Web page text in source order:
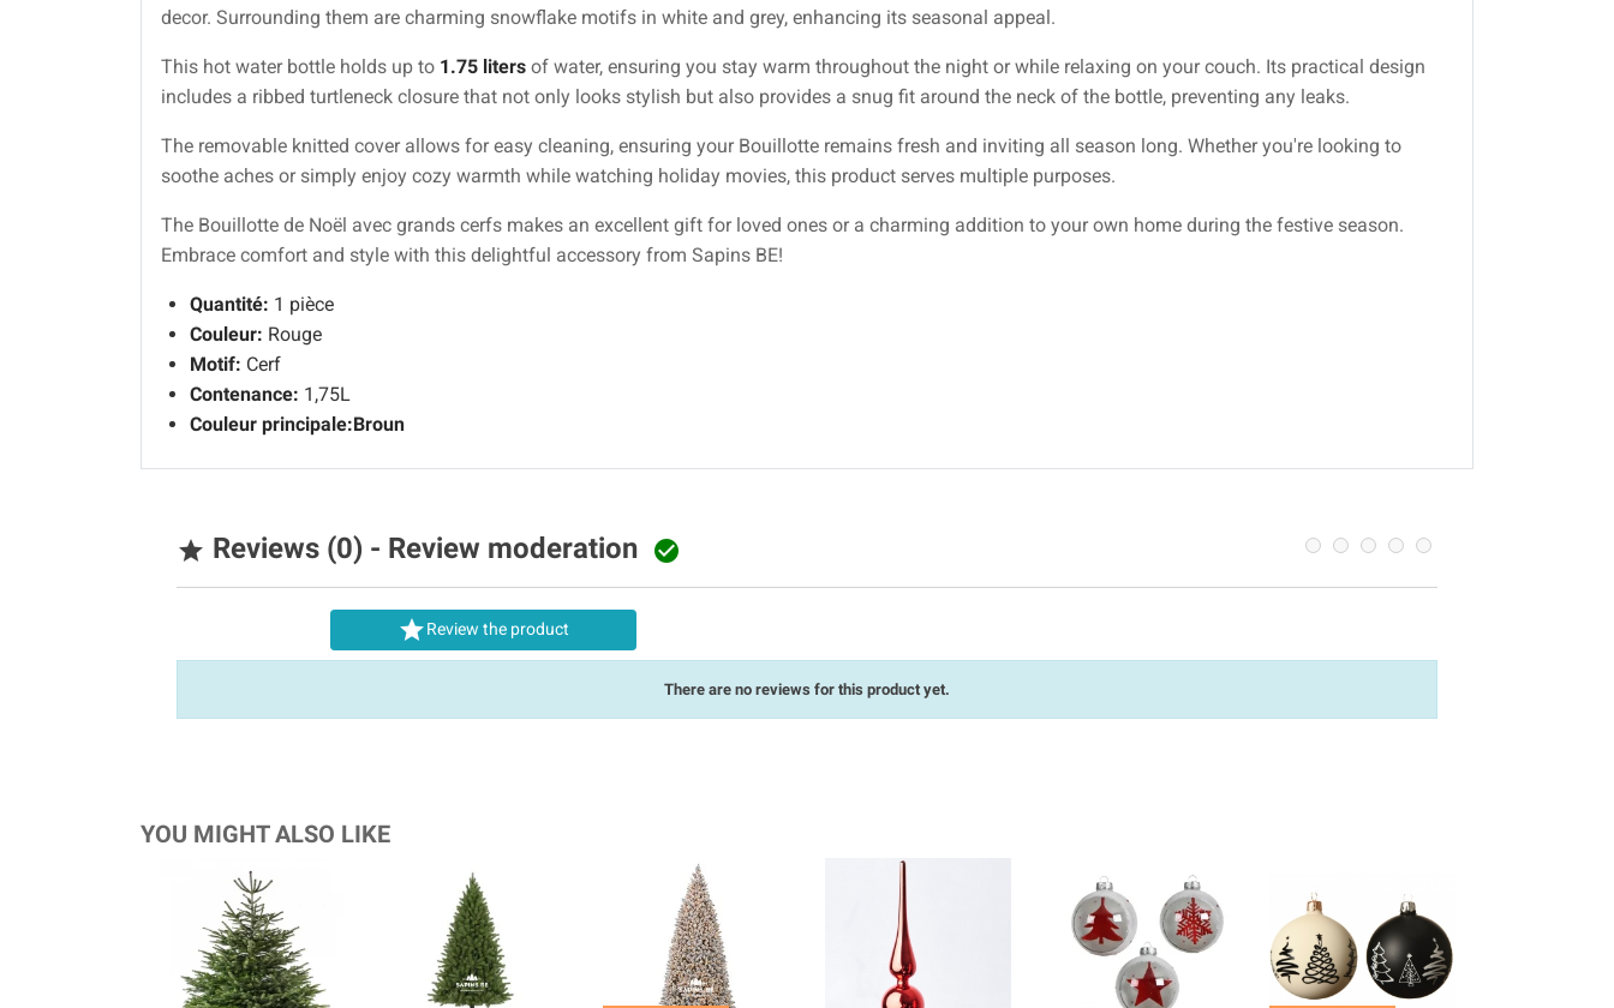
decor. Surrounding them are charming snowflake motifs in white and grey, enhancing its seasonal appeal.
This hot water bottle holds up to 1.75 liters of water, ensuring you stay warm throughout the night or while relaxing on your couch. Its practical design
includes a ribbed turtleneck closure that not only looks stylish but also provides a snug fit around the neck of the bottle, preventing any leaks.
The removable knitted cover allows for easy cleaning, ensuring your Bouillotte remains fresh and inviting all season long. Whether you're looking to
soothe aches or simply enjoy cozy warmth while watching holiday movies, this product serves multiple purposes.
The Bouillotte de Noël avec grands cerfs makes an excellent gift for loved ones or a charming addition to your own home during the festive season.
Embrace comfort and style with this delightful accessory from Sapins BE!
Quantité: 1 pièce
Couleur: Rouge
Motif: Cerf
Contenance: 1,75L
Couleur principale:Broun
 Reviews (0) - Review moderation 
Review the product
There are no reviews for this product yet.
YOU MIGHT ALSO LIKE